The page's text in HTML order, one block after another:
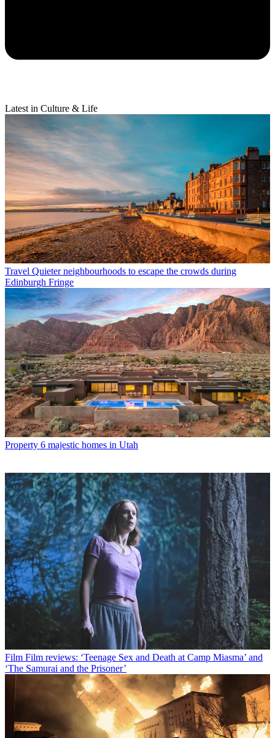
Latest in Culture & Life
Travel Quieter neighbourhoods to escape the crowds during
Edinburgh Fringe
Property 6 majestic homes in Utah
Film Film reviews: ‘Teenage Sex and Death at Camp Miasma’ and
‘The Samurai and the Prisoner’